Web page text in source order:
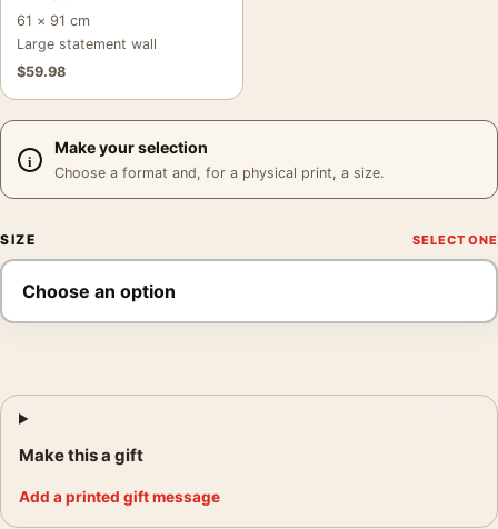
61 × 91 cm
Large statement wall
$59.98
Make your selection
Choose a format and, for a physical print, a size.
SIZE
Make this a gift
Add a printed gift message